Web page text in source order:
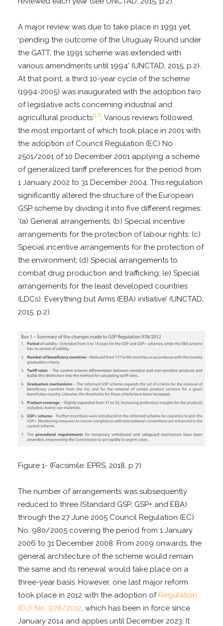
A major review was due to take place in 1991 yet,
‘pending the outcome of the Uruguay Round under
the GATT, the 1991 scheme was extended with
various amendments until 1994’ (UNCTAD, 2015, p.2).
At that point, a third 10-year cycle of the scheme
(1994-2005) was inaugurated with the adoption two
of legislative acts concerning industrial and
agricultural products[17]. Various reviews followed,
the most important of which took place in 2001 with
the adoption of Council Regulation (EC) No
2501/2001 of 10 December 2001 applying a scheme
of generalized tariff preferences for the period from
1 January 2002 to 31 December 2004. This regulation
significantly altered the structure of the European
GSP scheme by dividing it into five different regimes:
‘(a) General arrangements; (b) Special incentive
arrangements for the protection of labour rights; (c)
Special incentive arrangements for the protection of
the environment; (d) Special arrangements to
combat drug production and trafficking; (e) Special
arrangements for the least developed countries
(LDCs): Everything but Arms (EBA) initiative’ (UNCTAD,
2015, p.2).
Figure 1- (Facsimile: EPRS, 2018, p.7)
The number of arrangements was subsequently
reduced to three (Standard GSP, GSP+ and EBA)
through the 27 June 2005 Council Regulation (EC)
No. 980/2005 covering the period from 1 January
2006 to 31 December 2008. From 2009 onwards, the
general architecture of the scheme would remain
the same and its renewal would take place on a
three-year basis. However, one last major reform
took place in 2012 with the adoption of Regulation
(EU) No. 978/2012, which has been in force since
January 2014 and applies until December 2023. It